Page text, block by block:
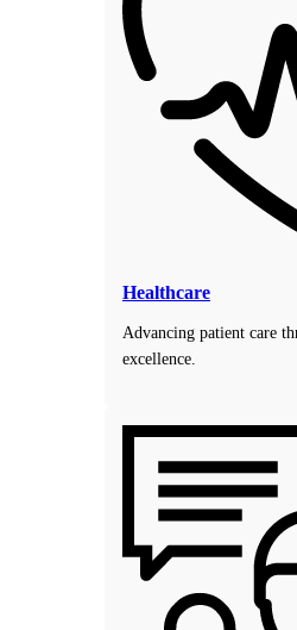
Healthcare
Advancing patient care
excellence.